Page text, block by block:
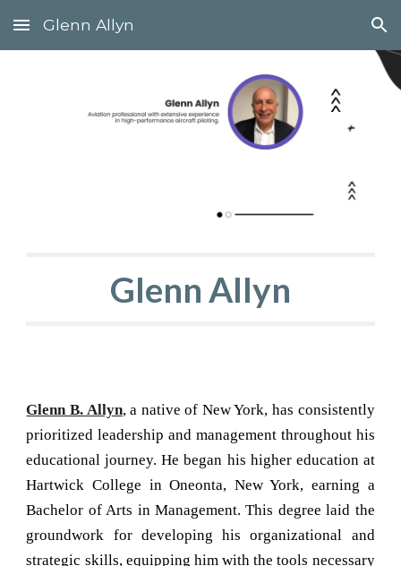
Skip to main content Skip to navigation
Glenn Allyn
Glenn Allyn
Glenn B. Allyn, a native of New York, has consistently
prioritized leadership and management throughout his
educational journey. He began his higher education at
Hartwick College in Oneonta, New York, earning a
Bachelor of Arts in Management. This degree laid the
groundwork for developing his organizational and
strategic skills, equipping him with the tools necessary